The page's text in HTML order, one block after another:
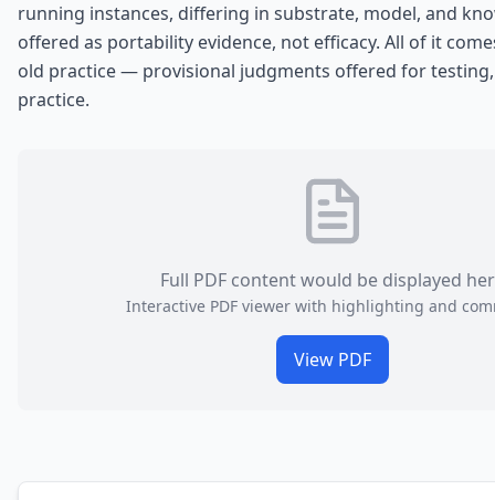
running instances, differing in substrate, model, and
offered as portability evidence, not efficacy. All of it
old practice — provisional judgments offered for
practice.
Full PDF content would be displayed
Interactive PDF viewer with highlighting and
View PDF